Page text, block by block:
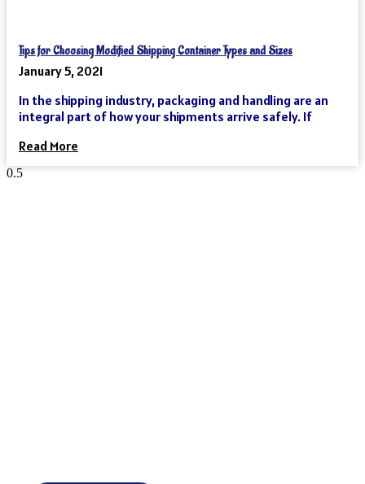
Tips for Choosing Modified Shipping Container Types and Sizes
January 5, 2021
In the shipping industry, packaging and handling are an
integral part of how your shipments arrive safely. If
Read More